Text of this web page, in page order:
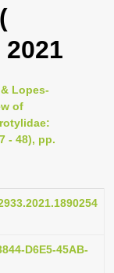
Lopes-
of
- 48), pp.
D6E5-45AB-